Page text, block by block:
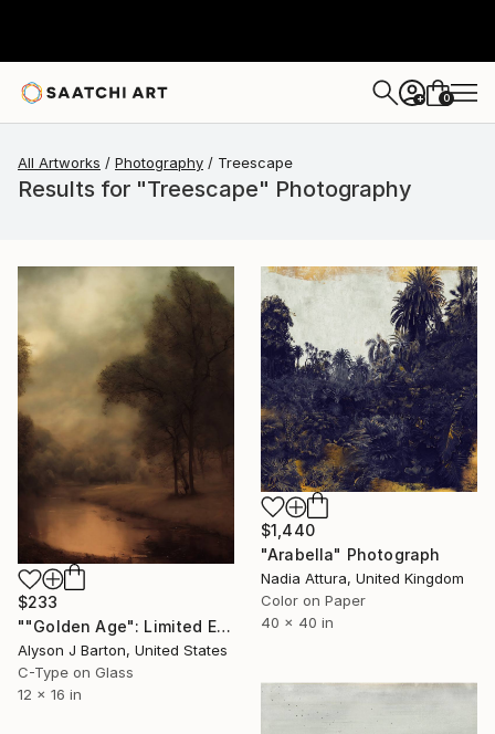
+ 0
All Artworks Photography Treescape
Results for "Treescape" Photography
$233
""Golden Age": Limited Edition C-Type" Photograph
Alyson J Barton, United States
C-Type on Glass
12 x 16 in
$1,440
"Arabella" Photograph
Nadia Attura, United Kingdom
Color on Paper
40 x 40 in